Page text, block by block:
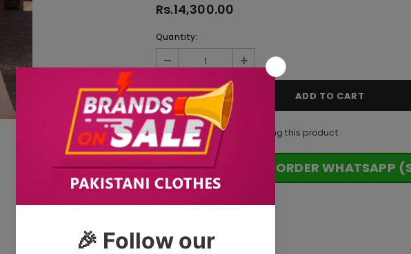
Rs.14,300.00
Quantity:
customers are viewing this product
ORDER WHATSAPP